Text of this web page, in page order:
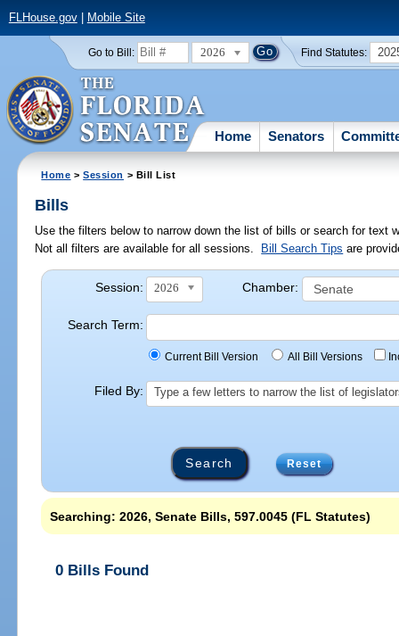
FLHouse.gov| Mobile Site
Go to Bill: 2026 Find Statutes:
Home Senators
Home >Session > Bill List
Bills
Use the filters below to narrow down the list of bills or search for
Not all filters are available for all sessions.
Bill Search Tips are
Session: 2026 Chamber:
Search Term:
Current Bill Version All Bill Versions
Filed By: Type a few letters to narrow the list of
Reset
Searching: 2026, Senate Bills, 597.0045 (FL Statutes)
0 Bills Found